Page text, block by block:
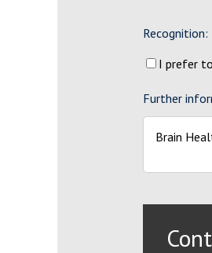
Recognition:
I prefer
Further